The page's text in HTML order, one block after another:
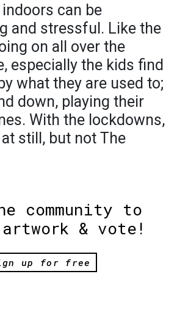
can be
and stressful. Like the
on all over the
especially the kids find
what they are used to;
down, playing their
With the lockdowns,
still, but not The
community to
& vote!
up for free